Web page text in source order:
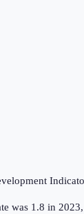
was 1.8 in 2023